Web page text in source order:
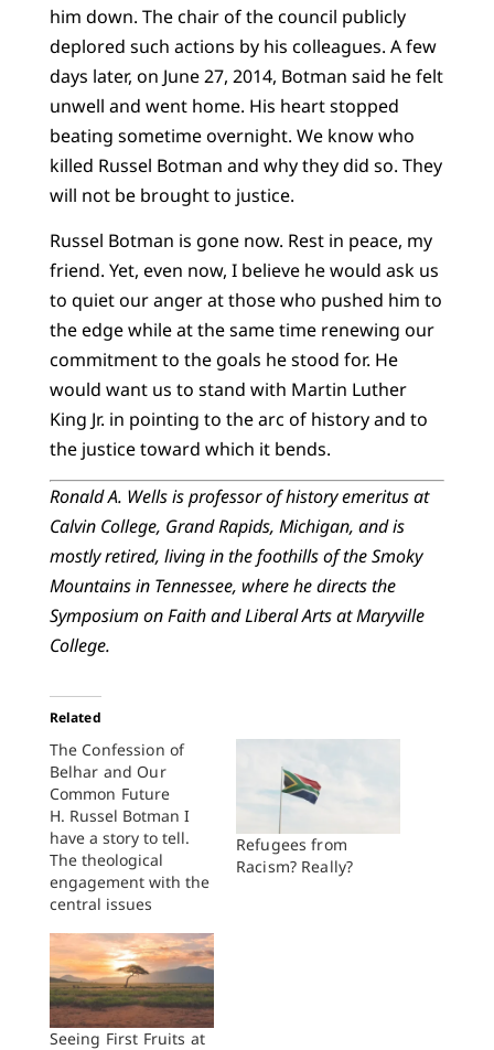
him down. The chair of the council publicly
deplored such actions by his colleagues. A few
days later, on June 27, 2014, Botman said he felt
unwell and went home. His heart stopped
beating sometime overnight. We know who
killed Russel Botman and why they did so. They
will not be brought to justice.
Russel Botman is gone now. Rest in peace, my
friend. Yet, even now, I believe he would ask us
to quiet our anger at those who pushed him to
the edge while at the same time renewing our
commitment to the goals he stood for. He
would want us to stand with Martin Luther
King Jr. in pointing to the arc of history and to
the justice toward which it bends.
Ronald A. Wells is professor of history emeritus at
Calvin College, Grand Rapids, Michigan, and is
mostly retired, living in the foothills of the Smoky
Mountains in Tennessee, where he directs the
Symposium on Faith and Liberal Arts at Maryville
College.
Related
The Confession of
Belhar and Our
Common Future
H. Russel Botman I
have a story to tell.
The theological
engagement with the
central issues
Confession of Belhar
started on a beautiful
day in Cape Town in
the second semester
of 1978, two years
Refugees from
Racism? Really?
Seeing First Fruits at